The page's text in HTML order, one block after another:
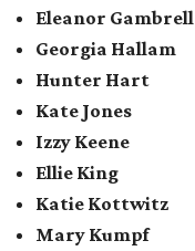
Eleanor Gambrell
Georgia Hallam
Hunter Hart
Kate Jones
Izzy Keene
Ellie King
Katie Kottwitz
Mary Kumpf